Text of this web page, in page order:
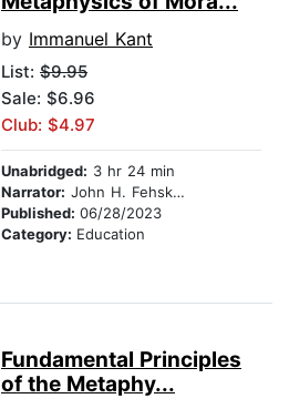
by Immanuel Kant
List: $9.95
Sale: $6.96
Club: $4.97
Unabridged: 3 hr 24 min
Narrator: John H. Fehskens
Published: 06/28/2023
Category: Education
Fundamental Principles
of the Metaphy...